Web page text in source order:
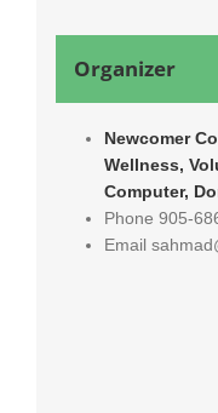
Organizer
Newcomer
Wellness,
Computer,
Phone 905-
Email